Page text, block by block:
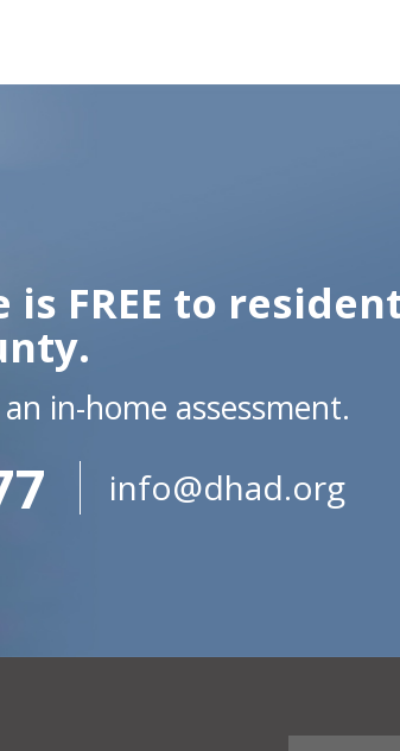
FREE to
in-home assessment.
info@dhad.org